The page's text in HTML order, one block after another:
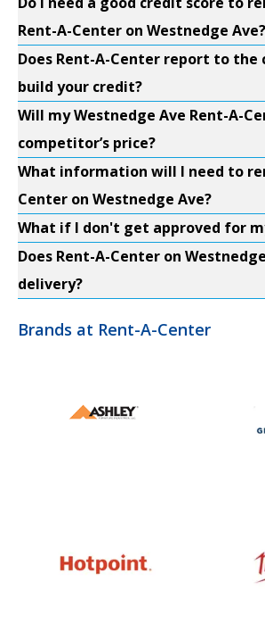
Rent-A-Center on Westnedge Ave?
Does Rent-A-Center report to the
build your credit?
Will my Westnedge Ave Rent-A-
competitor’s price?
What information will I need to
Center on Westnedge Ave?
What if I don't get approved for
Does Rent-A-Center on
delivery?
Brands at Rent-A-Center